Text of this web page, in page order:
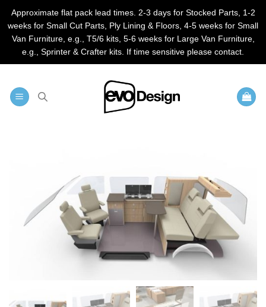
Approximate flat pack lead times. 2-3 days for Stocked Parts, 1-2
weeks for Small Cut Parts, Ply Lining & Floors, 4-5 weeks for Small
Van Furniture, e.g., T5/6 kits, 5-6 weeks for Large Van Furniture,
e.g., Sprinter & Crafter kits. If time sensitive please contact.